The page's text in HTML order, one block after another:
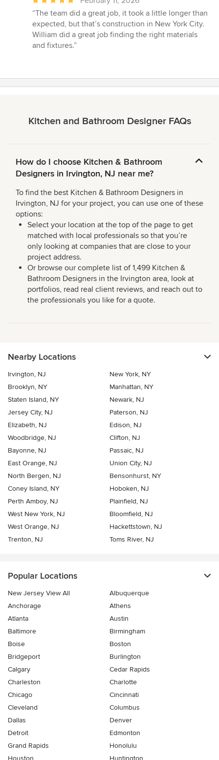
rating:
5
out
of
“The team did a great job, it took a little longer than
expected, but that’s construction in New York City.
William did a great job finding the right materials
and fixtures.”
Kitchen and Bathroom Designer FAQs
How do I choose Kitchen & Bathroom
Designers in Irvington, NJ near me?
To find the best Kitchen & Bathroom Designers in
Irvington, NJ for your project, you can use one of these
options:
Select your location at the top of the page to get
matched with local professionals so that you’re
only looking at companies that are close to your
project address.
Or browse our complete list of 1,499 Kitchen &
Bathroom Designers in the Irvington area, look at
portfolios, read real client reviews, and reach out to
the professionals you like for a quote.
Nearby Locations
Irvington, NJ
New York, NY
Brooklyn, NY
Manhattan, NY
Staten Island, NY
Newark, NJ
Jersey City, NJ
Paterson, NJ
Elizabeth, NJ
Edison, NJ
Woodbridge, NJ
Clifton, NJ
Bayonne, NJ
Passaic, NJ
East Orange, NJ
Union City, NJ
North Bergen, NJ
Bensonhurst, NY
Coney Island, NY
Hoboken, NJ
Perth Amboy, NJ
Plainfield, NJ
West New York, NJ
Bloomfield, NJ
West Orange, NJ
Hackettstown, NJ
Trenton, NJ
Toms River, NJ
Popular Locations
New Jersey View All
Albuquerque
Anchorage
Athens
Atlanta
Austin
Baltimore
Birmingham
Boise
Boston
Bridgeport
Burlington
Calgary
Cedar Rapids
Charleston
Charlotte
Chicago
Cincinnati
Cleveland
Columbus
Dallas
Denver
Detroit
Edmonton
Grand Rapids
Honolulu